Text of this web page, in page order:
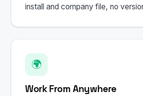
install and company file, no
🌍
Work From Anywhere